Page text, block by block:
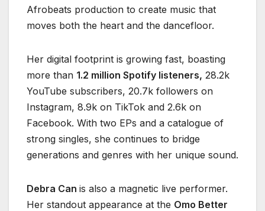
Afrobeats production to create music that
moves both the heart and the dancefloor.
Her digital footprint is growing fast, boasting
more than 1.2 million Spotify listeners, 28.2k
YouTube subscribers, 20.7k followers on
Instagram, 8.9k on TikTok and 2.6k on
Facebook. With two EPs and a catalogue of
strong singles, she continues to bridge
generations and genres with her unique sound.
Debra Can is also a magnetic live performer.
Her standout appearance at the Omo Better